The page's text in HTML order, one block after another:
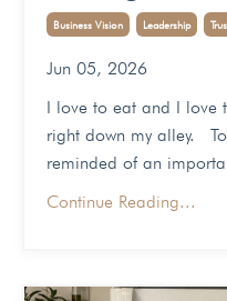
Business Vision Leadership
Jun 05, 2026
I love to eat and I love
right down my alley.
reminded of an
Continue Reading...